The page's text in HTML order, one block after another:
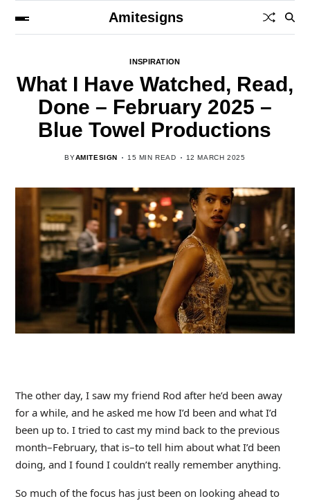
Amitesigns
INSPIRATION
What I Have Watched, Read,
Done – February 2025 –
Blue Towel Productions
BYAMITESIGN 15 MIN READ 12 MARCH 2025
The other day, I saw my friend Rod after he’d been away
for a while, and he asked me how I’d been and what I’d
been up to. I tried to cast my mind back to the previous
month–February, that is–to tell him about what I’d been
doing, and I found I couldn’t really remember anything.
So much of the focus has just been on looking ahead to